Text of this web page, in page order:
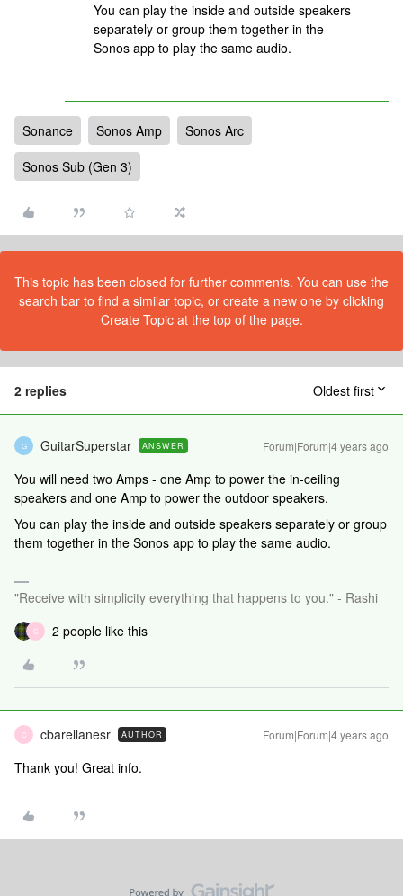
You can play the inside and outside speakers
separately or group them together in the
Sonos app to play the same audio.
Sonance Sonos Amp
Sonos Arc
Sonos Sub (Gen 3)
This topic has been closed for further comments. You can use the
search bar to find a similar topic, or create a new one by clicking
Create Topic at the top of the page.
2 replies Oldest first
G GuitarSuperstar ANSWER Forum|Forum|4 years ago
You will need two Amps - one Amp to power the in-ceiling
speakers and one Amp to power the outdoor speakers.
You can play the inside and outside speakers separately or group
them together in the Sonos app to play the same audio.
"Receive with simplicity everything that happens to you." - Rashi
C 2 people like this
C cbarellanesr AUTHOR Forum|Forum|4 years ago
Thank you! Great info.